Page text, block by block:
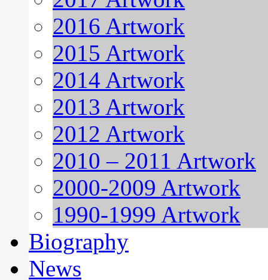
2016 Artwork
2015 Artwork
2014 Artwork
2013 Artwork
2012 Artwork
2010 – 2011 Artwork
2000-2009 Artwork
1990-1999 Artwork
Biography
News